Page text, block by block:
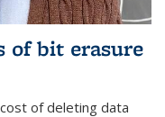
of bit erasure
of deleting data